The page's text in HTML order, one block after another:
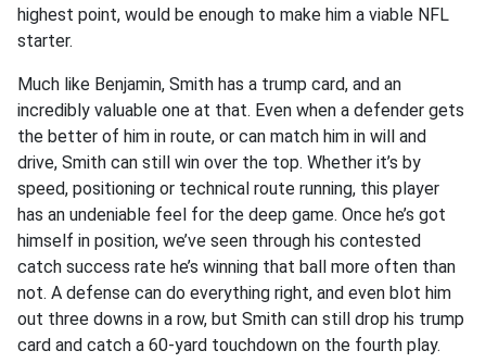
highest point, would be enough to make him a viable NFL
starter.
Much like Benjamin, Smith has a trump card, and an
incredibly valuable one at that. Even when a defender gets
the better of him in route, or can match him in will and
drive, Smith can still win over the top. Whether it’s by
speed, positioning or technical route running, this player
has an undeniable feel for the deep game. Once he’s got
himself in position, we’ve seen through his contested
catch success rate he’s winning that ball more often than
not. A defense can do everything right, and even blot him
out three downs in a row, but Smith can still drop his trump
card and catch a 60-yard touchdown on the fourth play.